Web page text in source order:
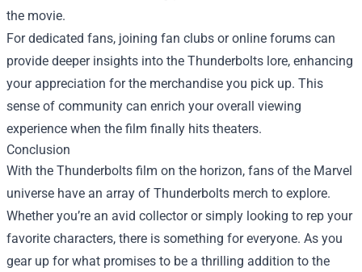
the movie.
For dedicated fans, joining fan clubs or online forums can
provide deeper insights into the Thunderbolts lore, enhancing
your appreciation for the merchandise you pick up. This
sense of community can enrich your overall viewing
experience when the film finally hits theaters.
Conclusion
With the Thunderbolts film on the horizon, fans of the Marvel
universe have an array of Thunderbolts merch to explore.
Whether you’re an avid collector or simply looking to rep your
favorite characters, there is something for everyone. As you
gear up for what promises to be a thrilling addition to the